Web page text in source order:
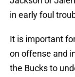
in early foul
It is important
on offense and
the Bucks to